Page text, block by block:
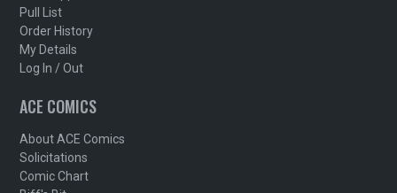
Pull List
Order History
My Details
Log In / Out
ACE COMICS
About ACE Comics
Solicitations
Comic Chart